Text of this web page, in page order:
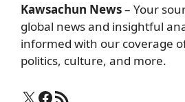
Kawsachun News– Your
global news and insightful
informed with our coverage
politics, culture, and more.
X Facebook
RSS Feed